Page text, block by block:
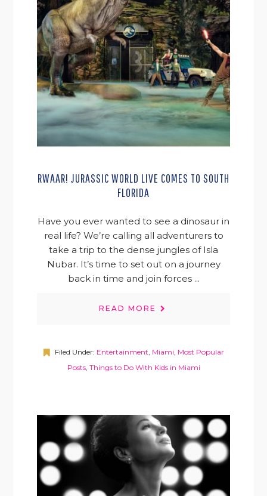
RWAAR! JURASSIC WORLD LIVE COMES TO SOUTH
FLORIDA
Have you ever wanted to see a dinosaur in
real life? We’re calling all adventurers to
take a trip to the dense jungles of Isla
Nubar. It’s time to set out on a journey
back in time and join forces ...
READ MORE
Filed Under: Entertainment Miami Most Popular
Posts, Things to Do With Kids in Miami